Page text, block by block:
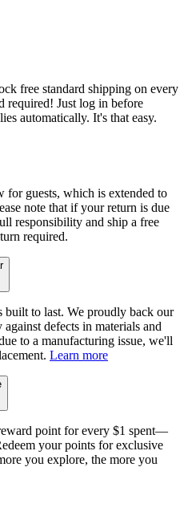
free standard shipping on every
Just log in before
automatically. It's that easy.
guests, which is extended to
note that if your return is due
responsibility and ship a free
required.
to last. We proudly back our
defects in materials and
to a manufacturing issue, we'll
Learn more
point for every $1 spent—
your points for exclusive
you explore, the more you